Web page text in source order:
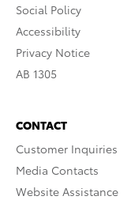
Social Policy
Accessibility
Privacy Notice
AB 1305
CONTACT
Customer Inquiries
Media Contacts
Website Assistance